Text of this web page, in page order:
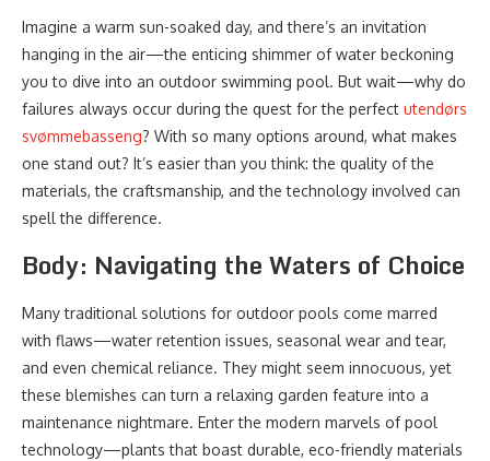
Imagine a warm sun-soaked day, and there’s an invitation
hanging in the air—the enticing shimmer of water beckoning
you to dive into an outdoor swimming pool. But wait—why do
failures always occur during the quest for the perfect utendørs
svømmebasseng? With so many options around, what makes
one stand out? It’s easier than you think: the quality of the
materials, the craftsmanship, and the technology involved can
spell the difference.
Body: Navigating the Waters of Choice
Many traditional solutions for outdoor pools come marred
with flaws—water retention issues, seasonal wear and tear,
and even chemical reliance. They might seem innocuous, yet
these blemishes can turn a relaxing garden feature into a
maintenance nightmare. Enter the modern marvels of pool
technology—plants that boast durable, eco-friendly materials